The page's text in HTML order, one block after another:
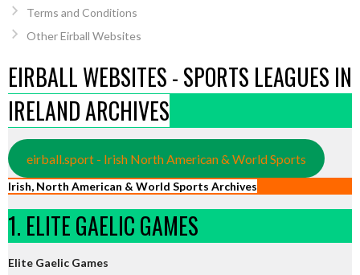
Terms and Conditions
Other Eirball Websites
EIRBALL WEBSITES - SPORTS LEAGUES IN
IRELAND ARCHIVES
eirball.sport - Irish North American & World Sports
Irish, North American & World Sports Archives
1. ELITE GAELIC GAMES
Elite Gaelic Games